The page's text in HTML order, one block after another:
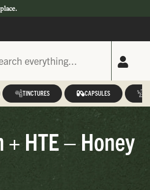
TINCTURES CAPSULES
HTE – Honey